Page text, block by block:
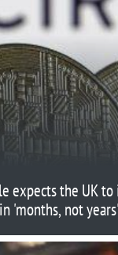
expects the UK
'months, not years'